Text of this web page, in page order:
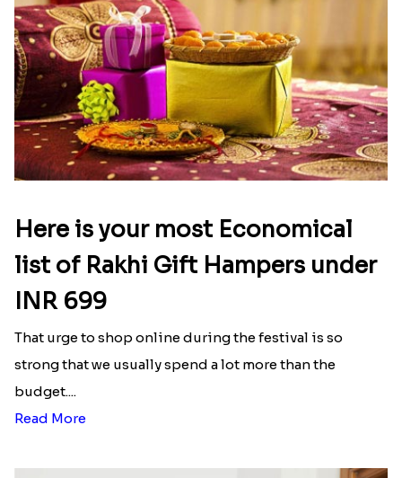
Here is your most Economical
list of Rakhi Gift Hampers under
INR 699
That urge to shop online during the festival is so
strong that we usually spend a lot more than the
budget....
Read More